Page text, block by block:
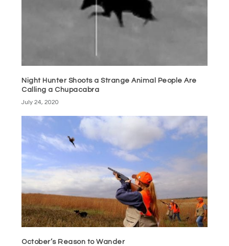
Night Hunter Shoots a Strange Animal People Are
Calling a Chupacabra
July 24, 2020
October’s Reason to Wander